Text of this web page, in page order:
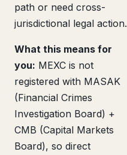
path or need cross-
jurisdictional legal action.
What this means for
you: MEXC is not
registered with MASAK
(Financial Crimes
Investigation Board) +
CMB (Capital Markets
Board), so direct